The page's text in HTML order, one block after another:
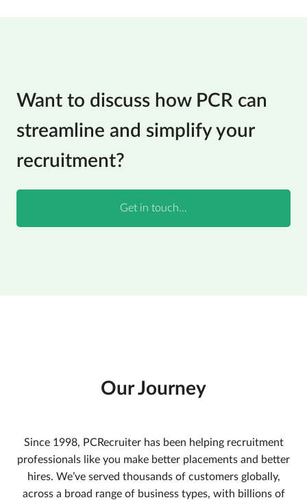
Want to discuss how PCR can
streamline and simplify your
recruitment?
Our Journey
Since 1998, PCRecruiter has been helping recruitment
professionals like you make better placements and better
hires. We’ve served thousands of customers globally,
across a broad range of business types, with billions of